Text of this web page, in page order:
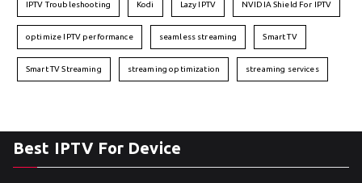
IPTV Troubleshooting Kodi Lazy IPTV NVIDIA Shield For IPTV
optimize IPTV performance seamless streaming Smart TV
Smart TV Streaming streaming optimization streaming services
Best IPTV For Device